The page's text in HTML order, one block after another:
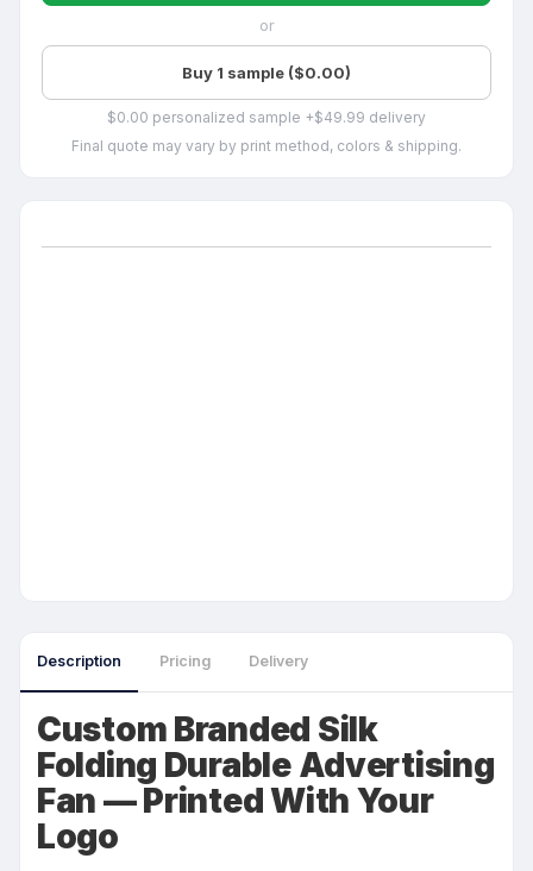
or
Buy 1 sample ($0.00)
$0.00 personalized sample +$49.99 delivery
Final quote may vary by print method, colors & shipping.
Description Pricing Delivery
Custom Branded Silk
Folding Durable Advertising
Fan — Printed With Your
Logo